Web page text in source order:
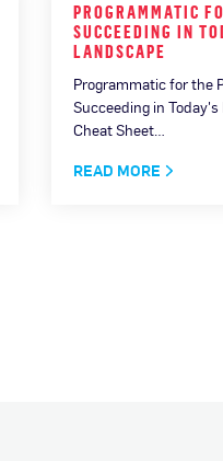
PROGRAMMATIC
SUCCEEDING IN
LANDSCAPE
Programmatic for the
Succeeding in
Cheat Sheet…
READ MORE